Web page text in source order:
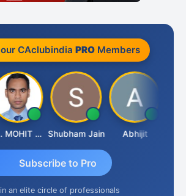
CAclubindia PROMembers
CA. MOHIT SHARMA Shubham Jain Abhijit
Subscribe to Pro
an elite circle of professionals